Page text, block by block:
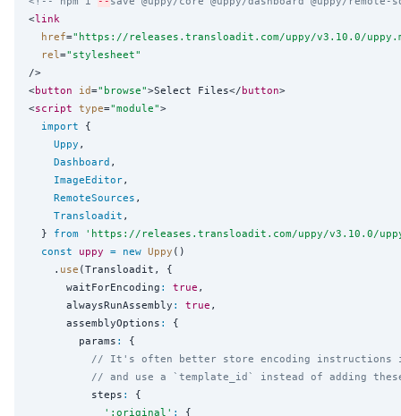
<link
href=" https://releases.transloadit.com/uppy/v3.10.0/
rel =" stylesheet"
/>
<button id=" browse">Select Files</button>
<script type="module">
import {
Uppy ,
Dashboard ,
ImageEditor,
RemoteSources ,
Transloadit ,
  }
from ' https://releases.transloadit.com/uppy/v3.10.0/
const
uppy = new Uppy ()
    .
use (Transloadit, {
      waitForEncoding
: true ,
      alwaysRunAssembly
: true ,
      assemblyOptions
:
{
        params
:
{
// It's often better store encoding instructions
// and use a `template_id` instead of adding
          steps
:
{
' :original ' : {